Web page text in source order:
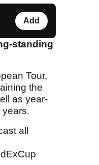
Add
standing
Tour,
the
as year-
years.
all